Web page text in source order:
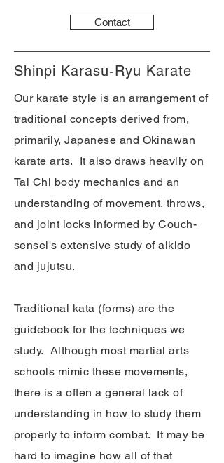
Contact
Shinpi Karasu-Ryu Karate
Our karate style is an arrangement of
traditional concepts derived from,
primarily, Japanese and Okinawan
karate arts. It also draws heavily on
Tai Chi body mechanics and an
understanding of movement, throws,
and joint locks informed by Couch-
sensei's extensive study of aikido
and jujutsu.
Traditional kata (forms) are the
guidebook for the techniques we
study. Although most martial arts
schools mimic these movements,
there is a often a general lack of
understanding in how to study them
properly to inform combat. It may be
hard to imagine how all of that